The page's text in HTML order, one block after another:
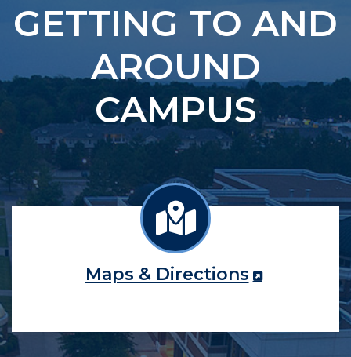
GETTING TO AND
AROUND
CAMPUS
Maps & Directions